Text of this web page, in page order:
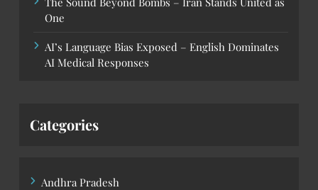
One
AI’s Language Bias Exposed – English Dominates
AI Medical Responses
Categories
Andhra Pradesh